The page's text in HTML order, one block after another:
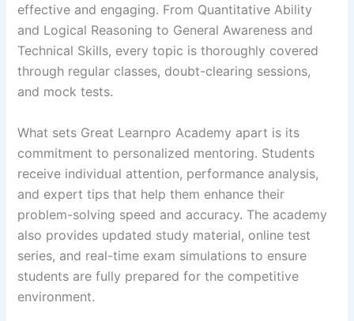
effective and engaging. From Quantitative Ability
and Logical Reasoning to General Awareness and
Technical Skills, every topic is thoroughly covered
through regular classes, doubt-clearing sessions,
and mock tests.
What sets Great Learnpro Academy apart is its
commitment to personalized mentoring. Students
receive individual attention, performance analysis,
and expert tips that help them enhance their
problem-solving speed and accuracy. The academy
also provides updated study material, online test
series, and real-time exam simulations to ensure
students are fully prepared for the competitive
environment.